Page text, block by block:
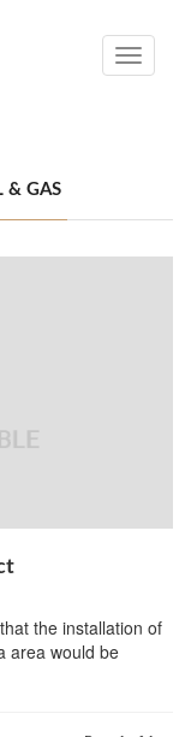
Toggle
& GAS
the installation of
area would be